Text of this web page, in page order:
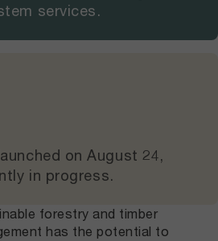
services.
onAugust 24,
in progress.
forestry and timber
has the potential to